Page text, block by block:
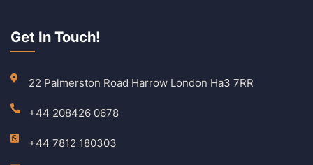
Get In Touch!
22 Palmerston Road Harrow London Ha3 7RR
+44 208426 0678
+44 7812 180303